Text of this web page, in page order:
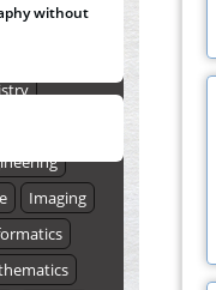
without
for NEXT
Science
Imaging